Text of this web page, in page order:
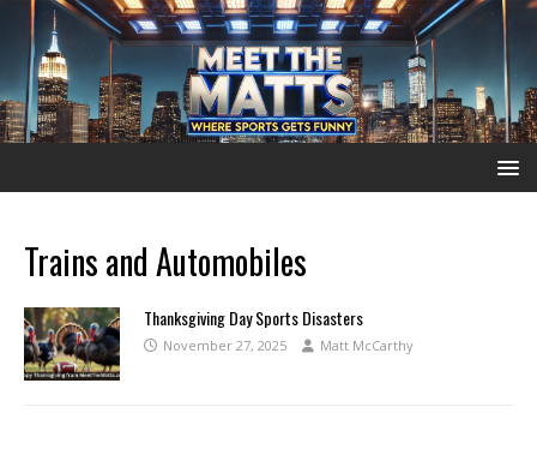
Trains and Automobiles
Thanksgiving Day Sports Disasters
November 27, 2025 Matt McCarthy